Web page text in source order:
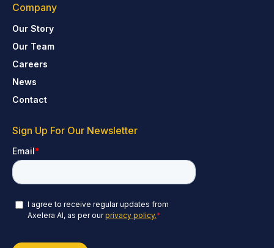
Company
Our Story
Our Team
Careers
News
Contact
Sign Up For Our Newsletter